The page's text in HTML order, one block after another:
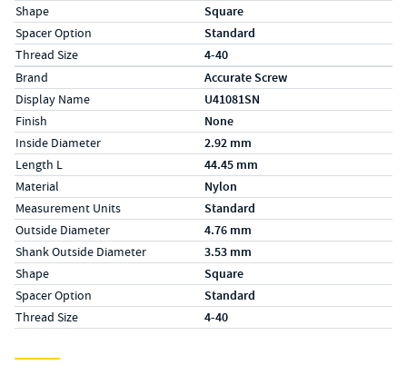
Shape Square
Spacer Option Standard
Thread Size 4-40
Specs (in metric)
LabelValue
Brand Accurate Screw
Display Name U41081SN
Finish None
Inside Diameter 2.92 mm
Length L 44.45 mm
Material Nylon
Measurement Units Standard
Outside Diameter 4.76 mm
Shank Outside Diameter 3.53 mm
Shape Square
Spacer Option Standard
Thread Size 4-40